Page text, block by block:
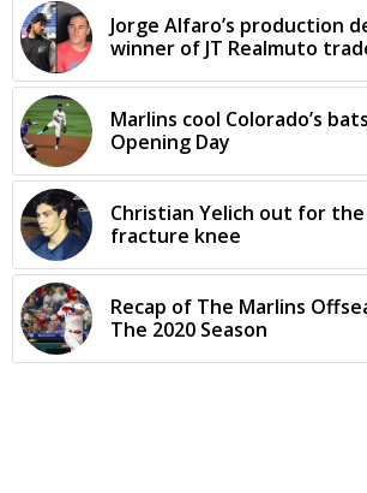
Jorge Alfaro’s production
winner of JT Realmuto
Marlins cool Colorado’s
Opening Day
Christian Yelich out for
fracture knee
Recap of The Marlins
The 2020 Season